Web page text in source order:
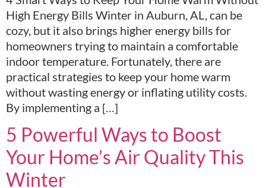
High Energy Bills Winter in Auburn, AL, can be
cozy, but it also brings higher energy bills for
homeowners trying to maintain a comfortable
indoor temperature. Fortunately, there are
practical strategies to keep your home warm
without wasting energy or inflating utility costs.
By implementing a […]
5 Powerful Ways to Boost
Your Home’s Air Quality This
Winter